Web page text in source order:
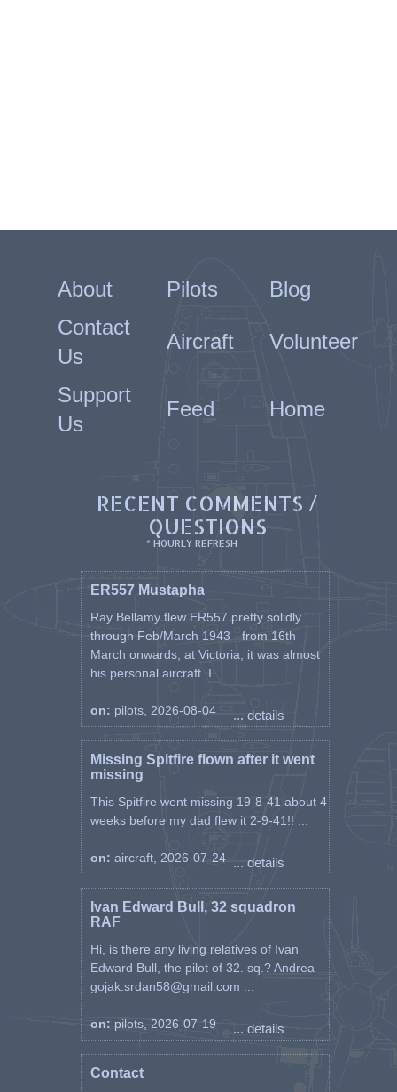
About Pilots
Blog
Contact
Us
Aircraft Volunteer
Support
Us
Feed Home
RECENT COMMENTS /
QUESTIONS
* HOURLY REFRESH
ER557 Mustapha
Ray Bellamy flew ER557 pretty solidly
through Feb/March 1943 - from 16th
March onwards, at Victoria, it was almost
his personal aircraft. I ...
on: pilots, 2026-08-04 ... details
Missing Spitfire flown after it went
missing
This Spitfire went missing 19-8-41 about 4
weeks before my dad flew it 2-9-41!! ...
on: aircraft, 2026-07-24 ... details
Ivan Edward Bull, 32 squadron
RAF
Hi, is there any living relatives of Ivan
Edward Bull, the pilot of 32. sq.? Andrea
gojak.srdan58@gmail.com ...
on: pilots, 2026-07-19 ... details
Contact